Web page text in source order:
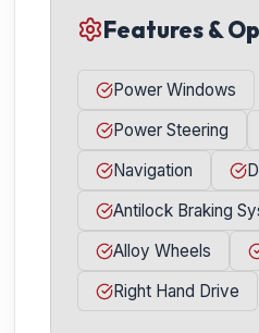
Features &
Power Windows
Power Steering
Navigation
Antilock Braking
Alloy Wheels
Right Hand Drive